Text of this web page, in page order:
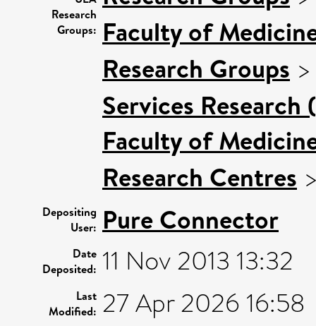
Research
Groups: Faculty of
Research Groups
Services
Faculty of
Research Centres
Depositing
User: Pure Connector
Date
Deposited: 11 Nov 2013 13:32
Last
Modified: 27 Apr 2026 16:58